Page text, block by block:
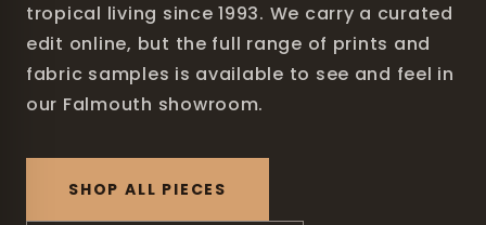
tropical living since 1993. We carry a curated
edit online, but the full range of prints and
fabric samples is available to see and feel in
our Falmouth showroom.
SHOP ALL PIECES